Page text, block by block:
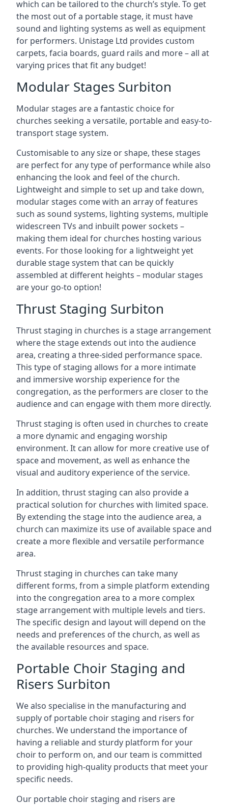
which can be tailored to the church’s style. To get
the most out of a portable stage, it must have
sound and lighting systems as well as equipment
for performers. Unistage Ltd provides custom
carpets, facia boards, guard rails and more – all at
varying prices that fit any budget!
Modular Stages Surbiton
Modular stages are a fantastic choice for
churches seeking a versatile, portable and easy-to-
transport stage system.
Customisable to any size or shape, these stages
are perfect for any type of performance while also
enhancing the look and feel of the church.
Lightweight and simple to set up and take down,
modular stages come with an array of features
such as sound systems, lighting systems, multiple
widescreen TVs and inbuilt power sockets –
making them ideal for churches hosting various
events. For those looking for a lightweight yet
durable stage system that can be quickly
assembled at different heights – modular stages
are your go-to option!
Thrust Staging Surbiton
Thrust staging in churches is a stage arrangement
where the stage extends out into the audience
area, creating a three-sided performance space.
This type of staging allows for a more intimate
and immersive worship experience for the
congregation, as the performers are closer to the
audience and can engage with them more directly.
Thrust staging is often used in churches to create
a more dynamic and engaging worship
environment. It can allow for more creative use of
space and movement, as well as enhance the
visual and auditory experience of the service.
In addition, thrust staging can also provide a
practical solution for churches with limited space.
By extending the stage into the audience area, a
church can maximize its use of available space and
create a more flexible and versatile performance
area.
Thrust staging in churches can take many
different forms, from a simple platform extending
into the congregation area to a more complex
stage arrangement with multiple levels and tiers.
The specific design and layout will depend on the
needs and preferences of the church, as well as
the available resources and space.
Portable Choir Staging and
Risers Surbiton
We also specialise in the manufacturing and
supply of portable choir staging and risers for
churches. We understand the importance of
having a reliable and sturdy platform for your
choir to perform on, and our team is committed
to providing high-quality products that meet your
specific needs.
Our portable choir staging and risers are